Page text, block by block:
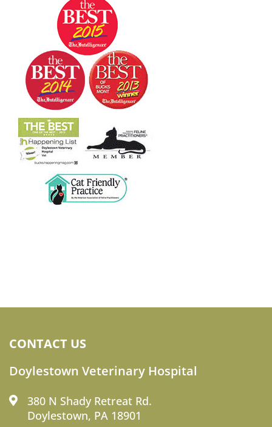
CONTACT US
Doylestown Veterinary Hospital
380 N Shady Retreat Rd.
Doylestown, PA 18901